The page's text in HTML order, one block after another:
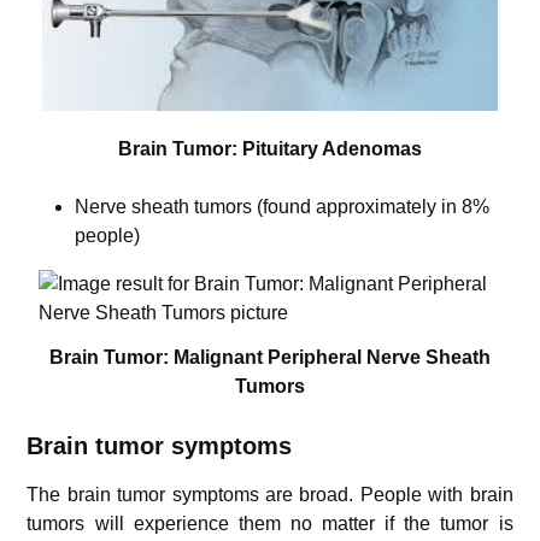
Brain Tumor: Pituitary Adenomas
Nerve sheath tumors (found approximately in 8%
people)
Brain Tumor: Malignant Peripheral Nerve Sheath
Tumors
Brain tumor symptoms
The brain tumor symptoms are broad. People with brain
tumors will experience them no matter if the tumor is